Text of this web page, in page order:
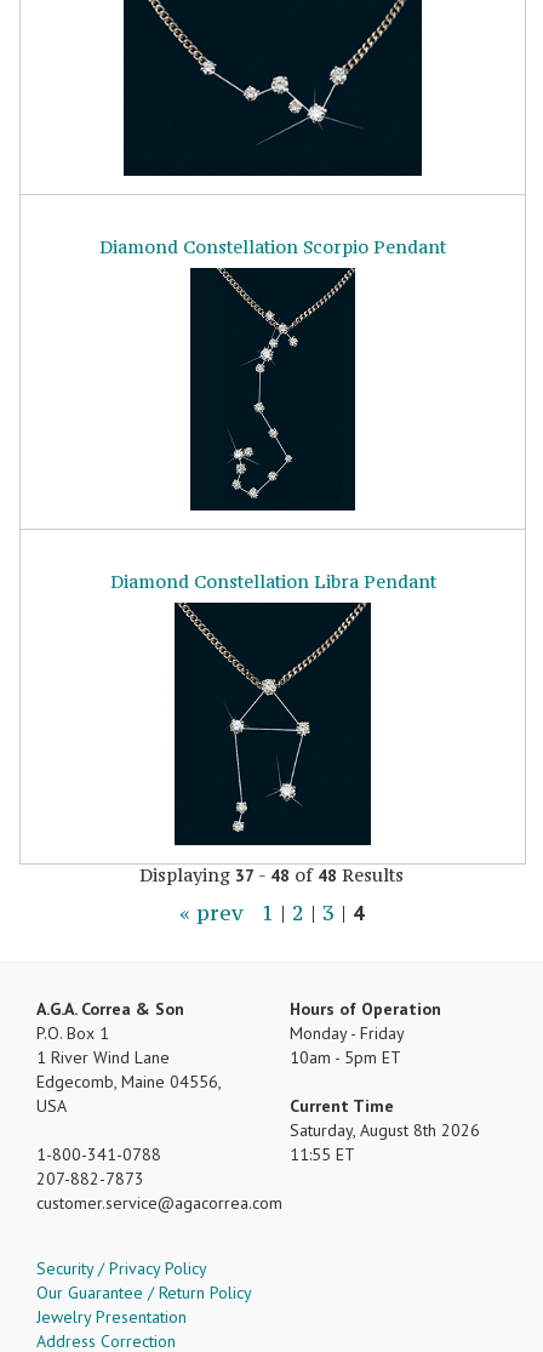
Diamond Constellation Scorpio Pendant
Diamond Constellation Libra Pendant
Displaying 37 - 48 of 48 Results
« prev 1 | 2 | 3 | 4
A.G.A. Correa & Son
P.O. Box 1
1 River Wind Lane
Edgecomb, Maine 04556,
USA
1-800-341-0788
207-882-7873
customer.service
agacorrea.com
Hours of Operation
Monday - Friday
10am - 5pm ET
Current Time
Saturday, August 8th 2026
11:55 ET
Security / Privacy Policy
Our Guarantee / Return Policy
Jewelry Presentation
Address Correction